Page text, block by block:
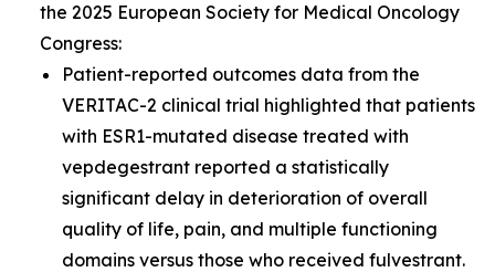
the 2025 European Society for Medical Oncology
Congress:
Patient-reported outcomes data from the
VERITAC-2 clinical trial highlighted that patients
with ESR1-mutated disease treated with
vepdegestrant reported a statistically
significant delay in deterioration of overall
quality of life, pain, and multiple functioning
domains versus those who received fulvestrant.